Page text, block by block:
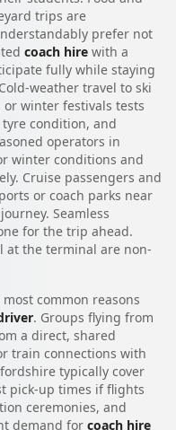
trips are
prefer not
coach hire with a
fully while staying
weather travel to ski
winter festivals tests
condition, and
operators in
winter conditions and
Cruise passengers and
or coach parks near
Seamless
for the trip ahead.
at the terminal are non-
common reasons
. Groups flying from
a direct, shared
train connections with
typically cover
pick-up times if flights
ceremonies, and
demand for coach hire